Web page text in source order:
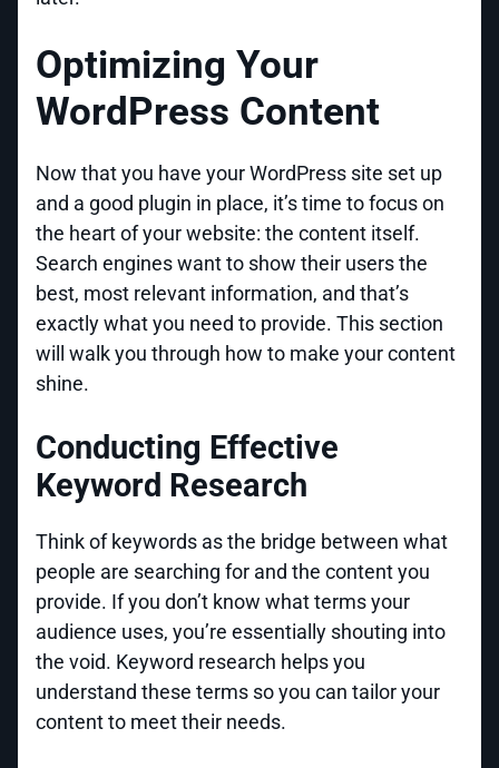
Optimizing Your
WordPress Content
Now that you have your WordPress site set up
and a good plugin in place, it’s time to focus on
the heart of your website: the content itself.
Search engines want to show their users the
best, most relevant information, and that’s
exactly what you need to provide. This section
will walk you through how to make your content
shine.
Conducting Effective
Keyword Research
Think of keywords as the bridge between what
people are searching for and the content you
provide. If you don’t know what terms your
audience uses, you’re essentially shouting into
the void. Keyword research helps you
understand these terms so you can tailor your
content to meet their needs.